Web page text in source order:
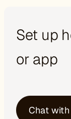
Set up
or app
Chat